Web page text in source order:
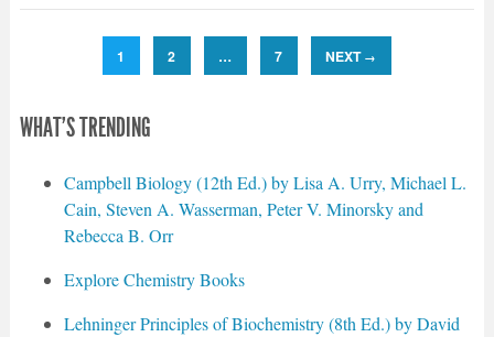
1 2 … 7 NEXT →
WHAT'S TRENDING
Campbell Biology (12th Ed.) by Lisa A. Urry, Michael L.
Cain, Steven A. Wasserman, Peter V. Minorsky and
Rebecca B. Orr
Explore Chemistry Books
Lehninger Principles of Biochemistry (8th Ed.) by David